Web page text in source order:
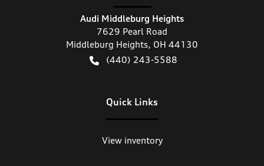
Audi Middleburg Heights
7629 Pearl Road
Middleburg Heights, OH 44130
(440) 243-5588
Quick Links
View inventory